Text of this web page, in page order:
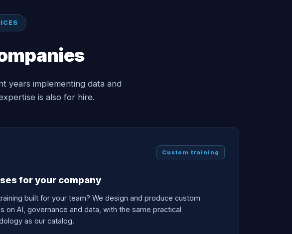
years implementing data and
is also for hire.
Custom training
for your company
built for your team? We design and produce custom
on AI, governance and data, with the same practical
as our catalog.